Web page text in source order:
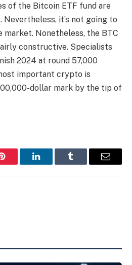
of the Bitcoin ETF fund are
Nevertheless, it’s not going to
Nonetheless, the BTC
constructive. Specialists
2024 at round 57,000
important crypto is
dollar mark by the tip of
Pinterest LinkedInTumblr Email